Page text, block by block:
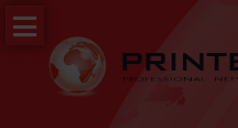
Skip
navigation
PR
News